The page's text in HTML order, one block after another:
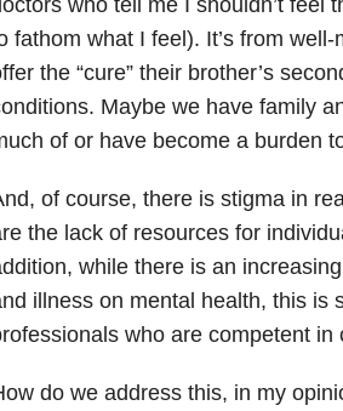
fathom what I feel). It’s from
the “cure” their brother’s
Maybe we have family
of or have become a burden
of course, there is stigma in
the lack of resources for
while there is an
illness on mental health, this is
who are competent
do we address this, in my